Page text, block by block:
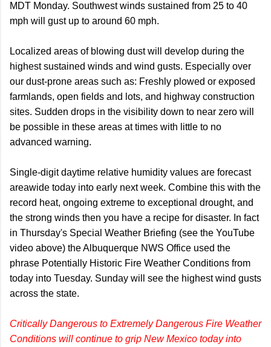
MDT Monday. Southwest winds sustained from 25 to 40
mph will gust up to around 60 mph.
Localized areas of blowing dust will develop during the
highest sustained winds and wind gusts. Especially over
our dust-prone areas such as: Freshly plowed or exposed
farmlands, open fields and lots, and highway construction
sites. Sudden drops in the visibility down to near zero will
be possible in these areas at times with little to no
advanced warning.
Single-digit daytime relative humidity values are forecast
areawide today into early next week. Combine this with the
record heat, ongoing extreme to exceptional drought, and
the strong winds then you have a recipe for disaster. In fact
in Thursday's Special Weather Briefing (see the YouTube
video above) the Albuquerque NWS Office used the
phrase Potentially Historic Fire Weather Conditions from
today into Tuesday. Sunday will see the highest wind gusts
across the state.
Critically Dangerous to Extremely Dangerous Fire Weather
Conditions will continue to grip New Mexico today into